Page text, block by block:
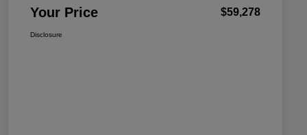
Your Price $59,278
Disclosure